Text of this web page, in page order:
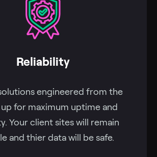
Reliability
engineered from the
for maximum uptime and
Your client sites will remain
and thier data will be safe.